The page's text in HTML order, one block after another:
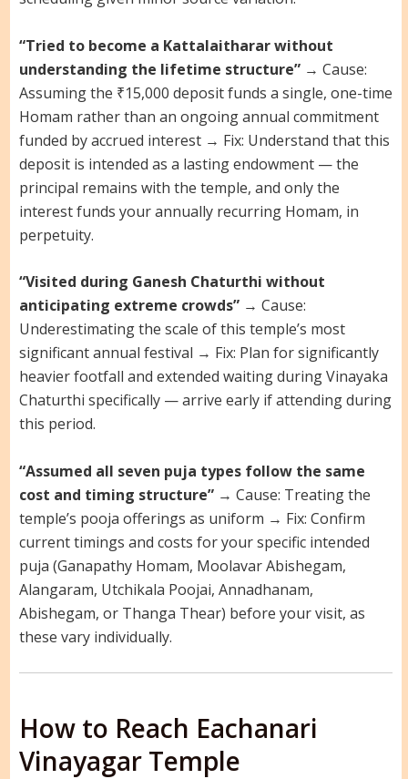
“Tried to become a Kattalaitharar without
understanding the lifetime structure”→ Cause:
Assuming the ₹15,000 deposit funds a single, one-time
Homam rather than an ongoing annual commitment
funded by accrued interest → Fix: Understand that this
deposit is intended as a lasting endowment — the
principal remains with the temple, and only the
interest funds your annually recurring Homam, in
perpetuity.
“Visited during Ganesh Chaturthi without
anticipating extreme crowds”→ Cause:
Underestimating the scale of this temple’s most
significant annual festival → Fix: Plan for significantly
heavier footfall and extended waiting during Vinayaka
Chaturthi specifically — arrive early if attending during
this period.
“Assumed all seven puja types follow the same
cost and timing structure”→ Cause: Treating the
temple’s pooja offerings as uniform → Fix: Confirm
current timings and costs for your specific intended
puja (Ganapathy Homam, Moolavar Abishegam,
Alangaram, Utchikala Poojai, Annadhanam,
Abishegam, or Thanga Thear) before your visit, as
these vary individually.
How to Reach Eachanari
Vinayagar Temple